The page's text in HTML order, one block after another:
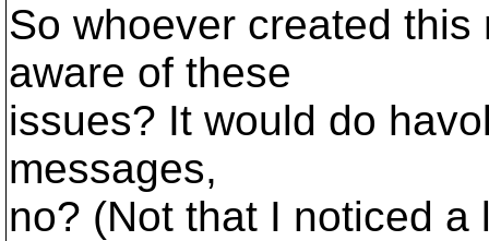
So whoever created
aware of these
issues? It would do
messages,
no? (Not that I noticed a